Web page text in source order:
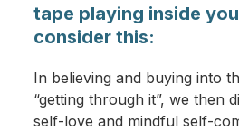
tape playing inside
consider this:
In believing and buying into
“getting through it”, we then
self-love and mindful self-